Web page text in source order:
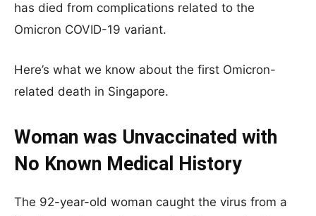
has died from complications related to the
Omicron COVID-19 variant.
Here’s what we know about the first Omicron-
related death in Singapore.
Woman was Unvaccinated with
No Known Medical History
The 92-year-old woman caught the virus from a